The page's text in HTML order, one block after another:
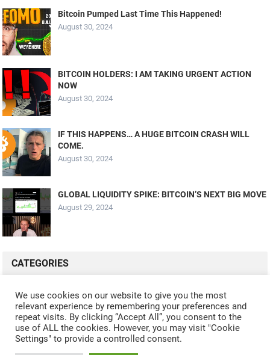
Bitcoin Pumped Last Time This Happened!
August 30, 2024
BITCOIN HOLDERS: I AM TAKING URGENT ACTION
NOW
August 30, 2024
IF THIS HAPPENS… A HUGE BITCOIN CRASH WILL
COME.
August 30, 2024
GLOBAL LIQUIDITY SPIKE: BITCOIN’S NEXT BIG MOVE
August 29, 2024
CATEGORIES
ALL VIDEOS CRYPTO MINING CRYPTO REVIEWS
CRYPTO WALLETS FINANCE NFT WHAT'S NEW
We use cookies on our website to give you the most
relevant experience by remembering your preferences and
repeat visits. By clicking “Accept All”, you consent to the
use of ALL the cookies. However, you may visit "Cookie
Settings" to provide a controlled consent.